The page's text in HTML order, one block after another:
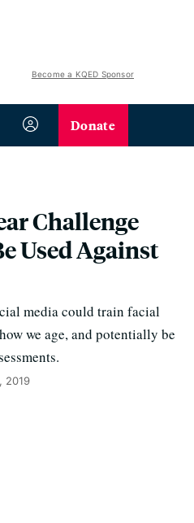
Become a KQED Sponsor
Donate
Challenge
Used Against
media could train facial
we age, and potentially be
2019